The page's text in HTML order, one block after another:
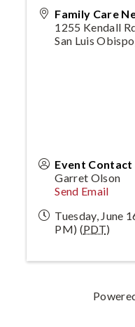
Family Care
1255 Kendall
San Luis Obispo
Event Contact
Garret Olson
Send Email
Tuesday, June
PM) (PDT)